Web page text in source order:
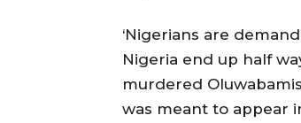
‘Nigerians are
Nigeria end up half
murdered
was meant to appear